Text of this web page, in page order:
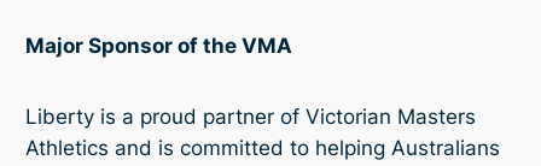
Major Sponsor of the VMA
Liberty is a proud partner of Victorian Masters
Athletics and is committed to helping Australians